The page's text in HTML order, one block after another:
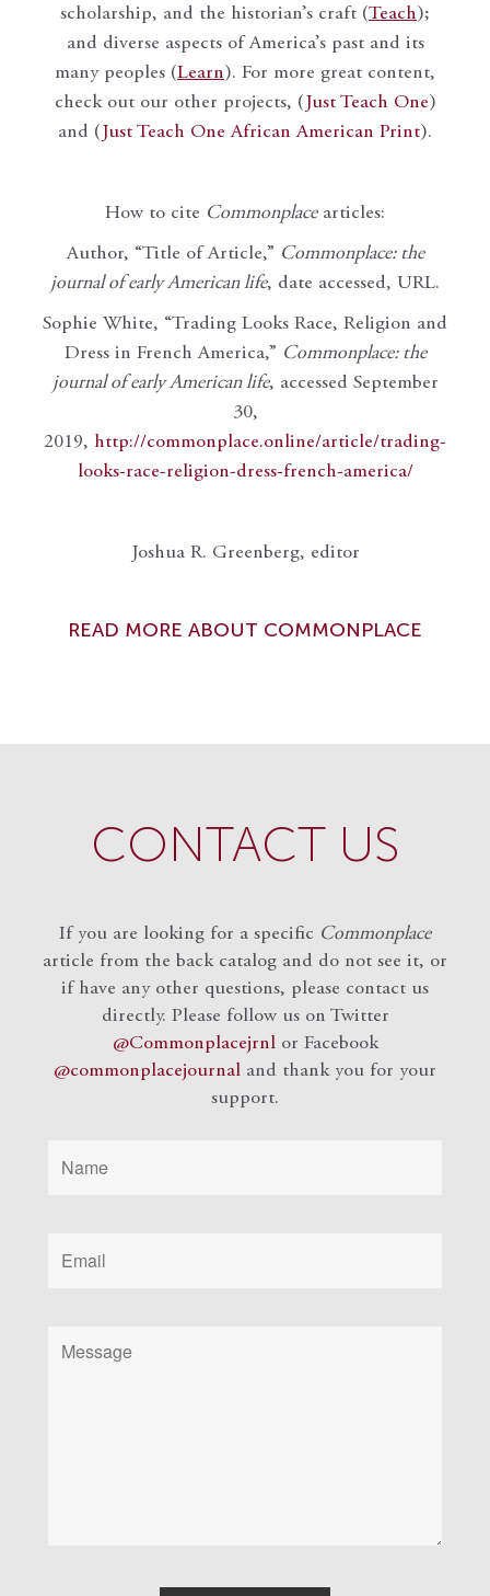
scholarship, and the historian’s craft (Teach);
and diverse aspects of America’s past and its
many peoples (Learn). For more great content,
check out our other projects, ( Just Teach One)
and ( Just Teach One African American Print).
How to cite Commonplacearticles:
Author, “Title of Article,” Commonplace: the
journal of early American life, date accessed, URL.
Sophie White, “Trading Looks Race, Religion and
Dress in French America,” Commonplace: the
journal of early American life, accessed September
30,
2019, http://commonplace.online/article/trading-
looks-race-religion-dress-french-america/
Joshua R. Greenberg, editor
READ MORE ABOUT COMMONPLACE
CONTACT US
If you are looking for a specific Commonplace
article from the back catalog and do not see it, or
if have any other questions, please contact us
directly. Please follow us on Twitter
@Commonplacejrnlor Facebook
@commonplacejournal and thank you for your
support.